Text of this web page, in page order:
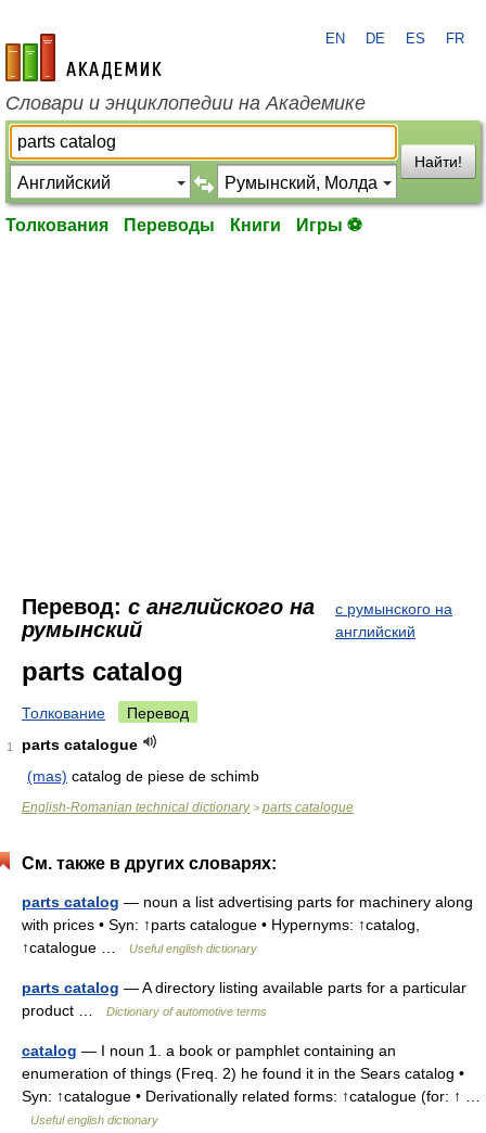
academic.ru
EN DE ES FR
Словари и энциклопедии на Академике
Найти!
Толкования Переводы Книги Игры ⚽
Перевод: с английского на
румынский
с румынского на
английский
parts catalog
Толкование Перевод
1
parts catalogue
(mas) catalog de piese de schimb
English-Romanian technical dictionary> parts catalogue
См. также в других словарях:
parts catalog — noun a list advertising parts for machinery along
with prices • Syn: ↑parts catalogue • Hypernyms: ↑catalog,
↑catalogue …
Useful english dictionary
parts catalog — A directory listing available parts for a particular
product …
Dictionary of automotive terms
catalog — I noun 1. a book or pamphlet containing an
enumeration of things (Freq. 2) he found it in the Sears catalog •
Syn: ↑catalogue • Derivationally related forms: ↑catalogue (for: ↑ …
Useful english dictionary